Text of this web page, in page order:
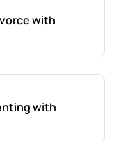
with
with